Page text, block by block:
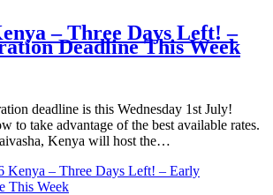
– Three Days Left! –
Deadline This Week
deadline is this Wednesday 1st July!
to take advantage of the best available rates.
Kenya will host the…
Kenya – Three Days Left! – Early
This Week